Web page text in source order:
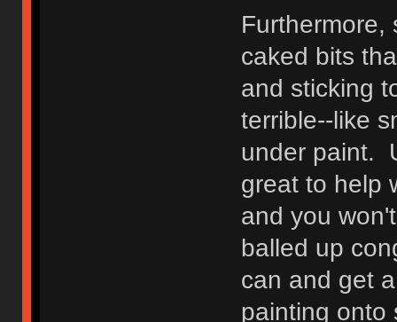
Furthermore,
caked bits
and sticking
terrible--like
under paint.
great to help
and you
balled up
can and get
painting onto